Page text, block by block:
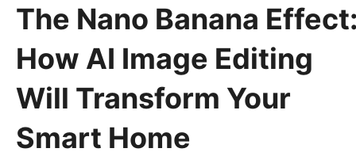
The Nano Banana
How AI Image Editing
Will Transform Your
Smart Home